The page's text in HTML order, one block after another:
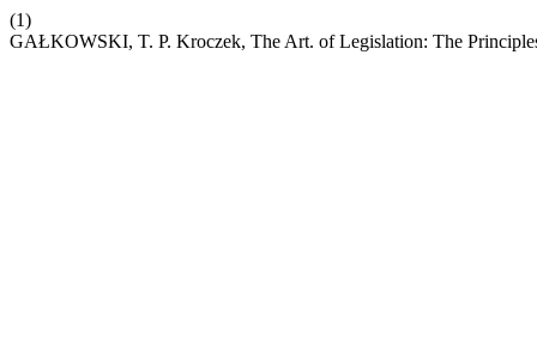
(1)
GAŁKOWSKI, T. P. Kroczek, The Art. of Legislation: The